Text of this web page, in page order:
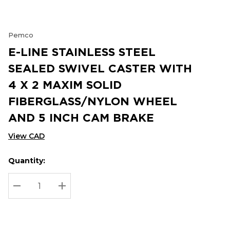
Pemco
E-LINE STAINLESS STEEL
SEALED SWIVEL CASTER WITH
4 X 2 MAXIM SOLID
FIBERGLASS/NYLON WHEEL
AND 5 INCH CAM BRAKE
View CAD
Hurry
up!
Current
stock:
Current
Quantity:
DECREASE QUANTITY:
INCREASE QUANTITY: